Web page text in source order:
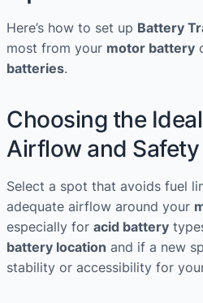
to
Keeping
Pristine
Here’s how to set up Battery
most from your motor battery
batteries.
Choosing the
Airflow and
Select a spot that avoids fuel
adequate airflow around your
especially for acid battery
battery location and if a new
stability or accessibility for